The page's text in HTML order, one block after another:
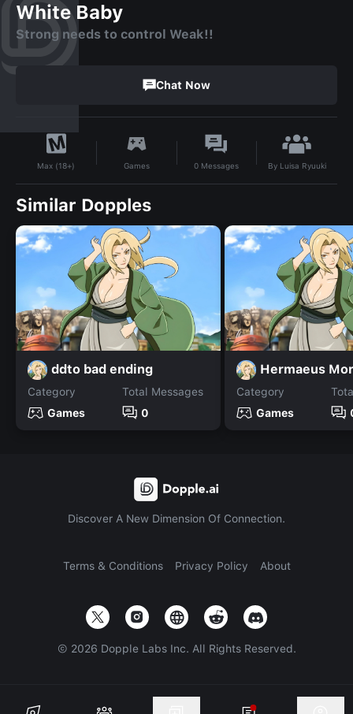
White Baby
Strong needs to control Weak!!
Chat Now
Max (18+) Games 0 Messages By Luisa Ryuuki
Similar Dopples
ddto bad ending
Category
Games
Total Messages
0
Hermaeus
Category
Games
Discover A New Dimension Of Connection.
Terms & Conditions Privacy Policy About
© 2026 Dopple Labs Inc. All Rights Reserved.